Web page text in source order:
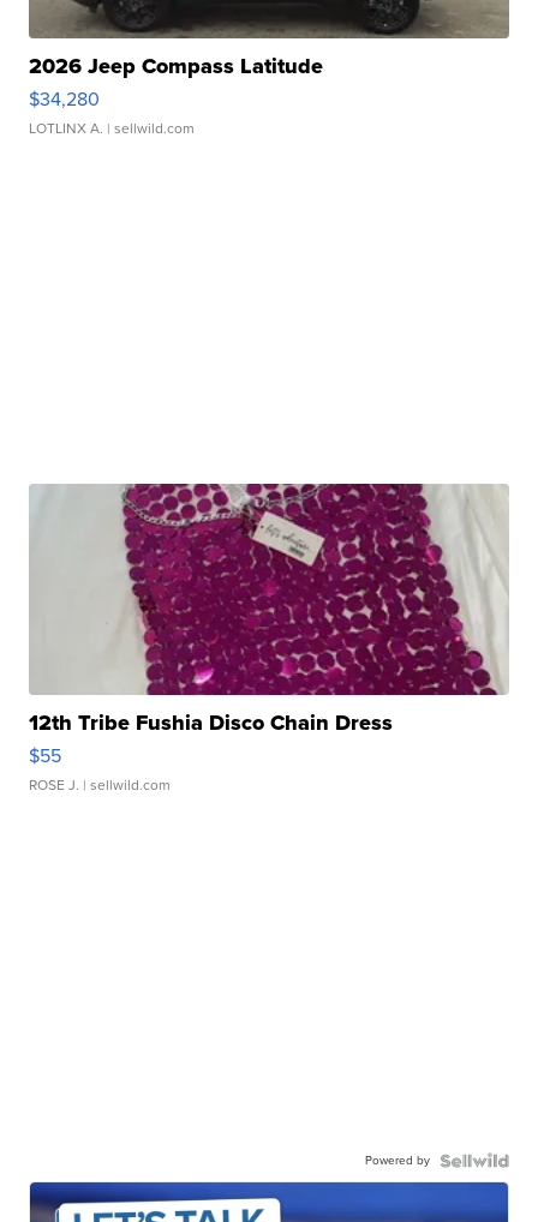
2026 Jeep Compass Latitude
$34,280
LOTLINX A. | sellwild.com
12th Tribe Fushia Disco Chain Dress
$55
ROSE J. | sellwild.com
Powered by